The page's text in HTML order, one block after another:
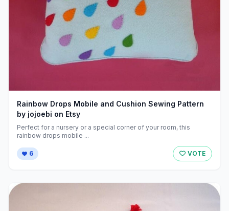
Rainbow Drops Mobile and Cushion Sewing Pattern
by jojoebi on Etsy
Perfect for a nursery or a special corner of your room, this
rainbow drops mobile ...
6 VOTE